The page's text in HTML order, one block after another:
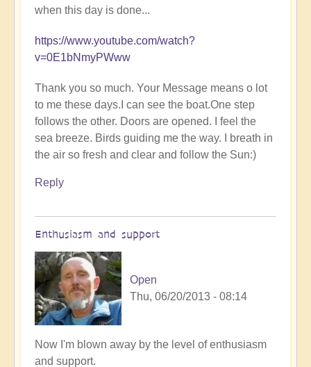
when this day is done...
https://www.youtube.com/watch?
v=0E1bNmyPWww
Thank you so much. Your Message means o lot
to me these days.I can see the boat.One step
follows the other. Doors are opened. I feel the
sea breeze. Birds guiding me the way. I breath in
the air so fresh and clear and follow the Sun:)
Reply
Enthusiasm and support
Open
Thu, 06/20/2013 - 08:14
Now I'm blown away by the level of enthusiasm
and support.